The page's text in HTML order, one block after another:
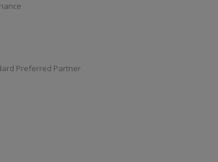
Preferred Partner